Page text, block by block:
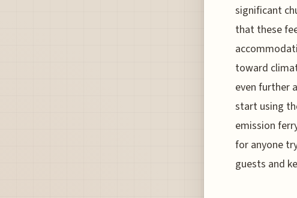
significant
that these
toward
even further
start using
emission
for anyone
guests and